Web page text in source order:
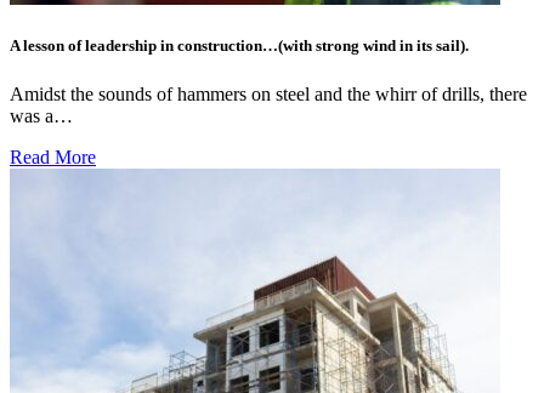
A lesson of leadership in construction…(with strong wind in its sail).
Amidst the sounds of hammers on steel and the whirr of drills, there
was a…
Read More